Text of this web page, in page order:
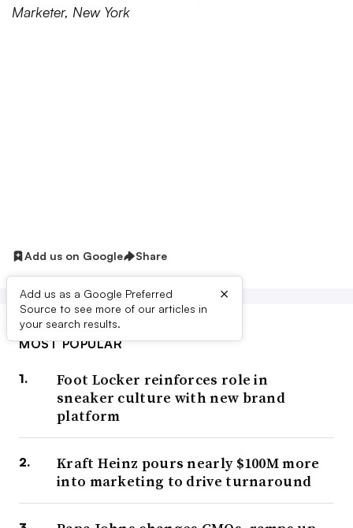
Marketer, New York
Add us on Google Share
Add us as a Google Preferred
Source to see more of our articles in
your search results.
×
MOST POPULAR
Foot Locker reinforces role in
sneaker culture with new brand
platform
Kraft Heinz pours nearly $100M more
into marketing to drive turnaround